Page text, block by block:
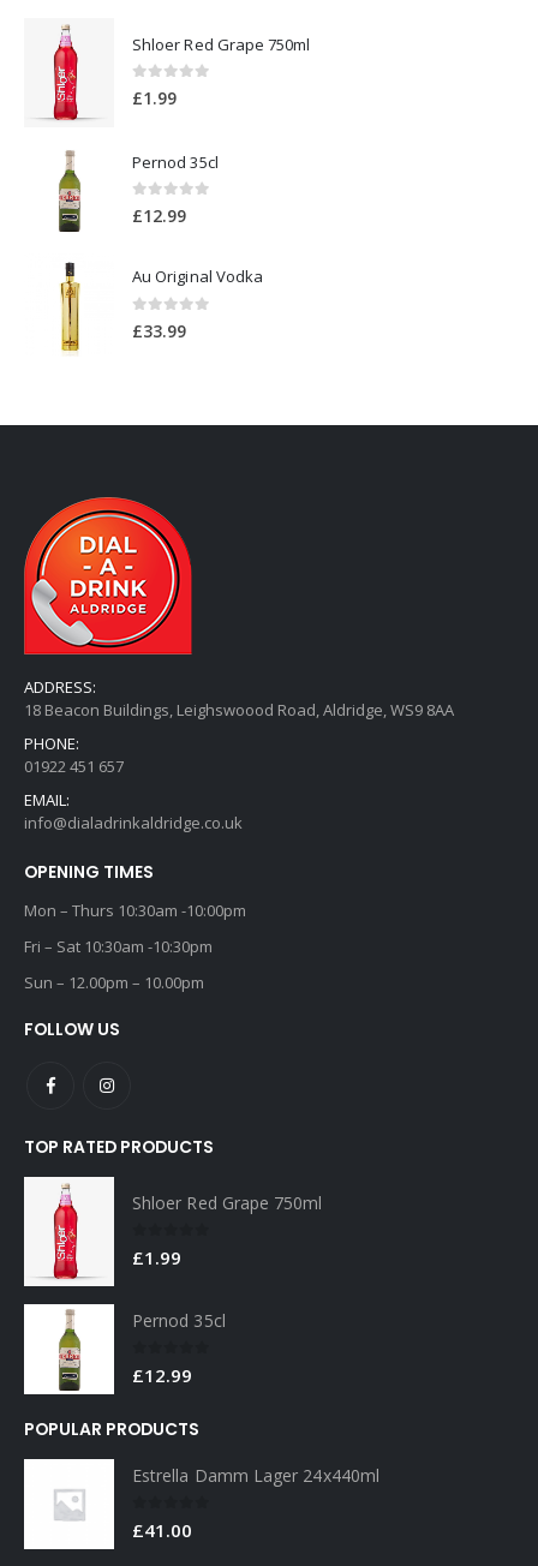
Pernod 35cl
0out of 5
£ 12.99
Au Original Vodka
0out of 5
£33.99
ADDRESS:
18 Beacon Buildings, Leighswoood Road, Aldridge, WS9 8AA
PHONE:
01922 451 657
EMAIL:
info@dialadrinkaldridge.co.uk
OPENING TIMES
Mon – Thurs 10:30am -10:00pm
Fri – Sat 10:30am -10:30pm
Sun – 12.00pm – 10.00pm
FOLLOW US
TOP RATED PRODUCTS
0 out of 5
£1.99
Pernod 35cl
0out of 5
£ 12.99
POPULAR PRODUCTS
£41.00
Estrella Damm Lager 4x440ml
£7.00